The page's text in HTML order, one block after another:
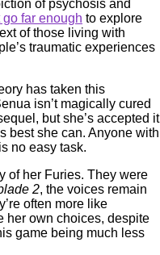
of psychosis and
go far enough to explore
of those living with
traumatic experiences
has taken this
isn’t magically cured
but she’s accepted it
best she can. Anyone with
no easy task.
of her Furies. They were
2, the voices remain
often more like
her own choices, despite
game being much less